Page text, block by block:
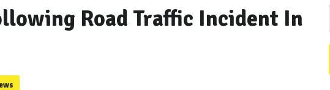
Road Traffic Incident In